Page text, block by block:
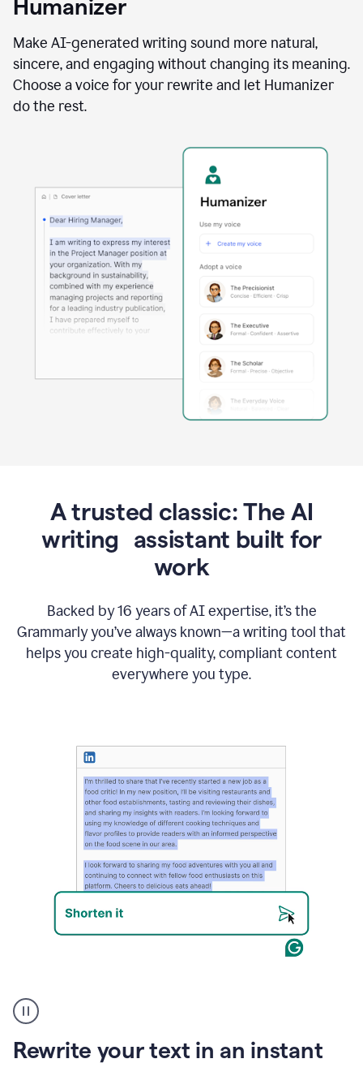
using
Reader
agent
Humanizer
Make AI-generated writing sound more natural,
sincere, and engaging without changing its meaning.
Choose a voice for your rewrite and let Humanizer
do the rest.
A trusted classic: The AI
writing assistant built for
work
Backed by 16 years of AI expertise, it’s the
Grammarly you’ve always known—a writing tool that
helps you create high-quality, compliant content
everywhere you type.
Rewrite your text in an instant
highlighting
long
text
on